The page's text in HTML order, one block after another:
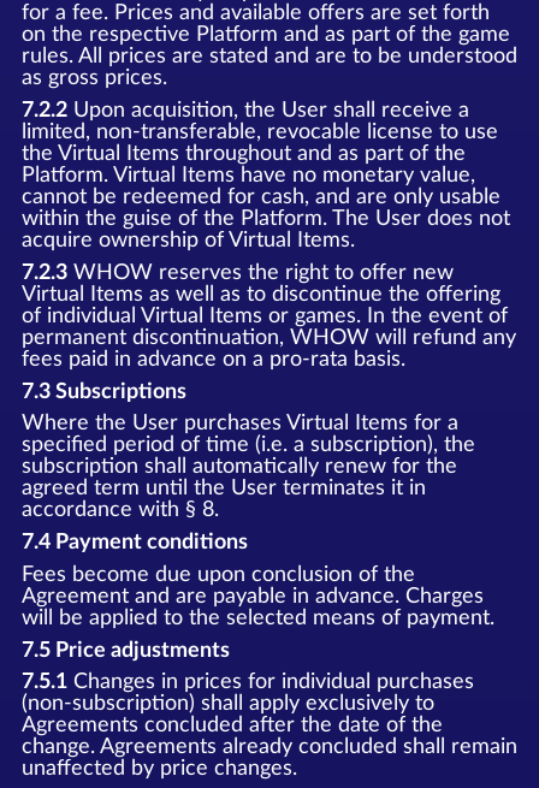
for a fee. Prices and available offers are set forth
on the respective Platform and as part of the game
rules. All prices are stated and are to be understood
as gross prices.
7.2.2Upon acquisition, the User shall receive a
limited, non-transferable, revocable license to use
the Virtual Items throughout and as part of the
Platform. Virtual Items have no monetary value,
cannot be redeemed for cash, and are only usable
within the guise of the Platform. The User does not
acquire ownership of Virtual Items.
7.2.3WHOW reserves the right to offer new
Virtual Items as well as to discontinue the offering
of individual Virtual Items or games. In the event of
permanent discontinuation, WHOW will refund any
fees paid in advance on a pro-rata basis.
7.3 Subscriptions
Where the User purchases Virtual Items for a
specified period of time (i.e. a subscription), the
subscription shall automatically renew for the
agreed term until the User terminates it in
accordance with § 8.
7.4 Payment conditions
Fees become due upon conclusion of the
Agreement and are payable in advance. Charges
will be applied to the selected means of payment.
7.5 Price adjustments
7.5.1Changes in prices for individual purchases
(non-subscription) shall apply exclusively to
Agreements concluded after the date of the
change. Agreements already concluded shall remain
unaffected by price changes.